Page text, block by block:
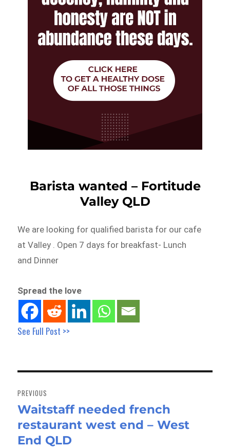
Barista wanted – Fortitude
Valley QLD
We are looking for qualified barista for our cafe
at Valley . Open 7 days for breakfast- Lunch
and Dinner
Spread the love
See Full Post >>
navigation
PREVIOUS
Previous
post:
Waitstaff needed french
restaurant west end – West
End QLD